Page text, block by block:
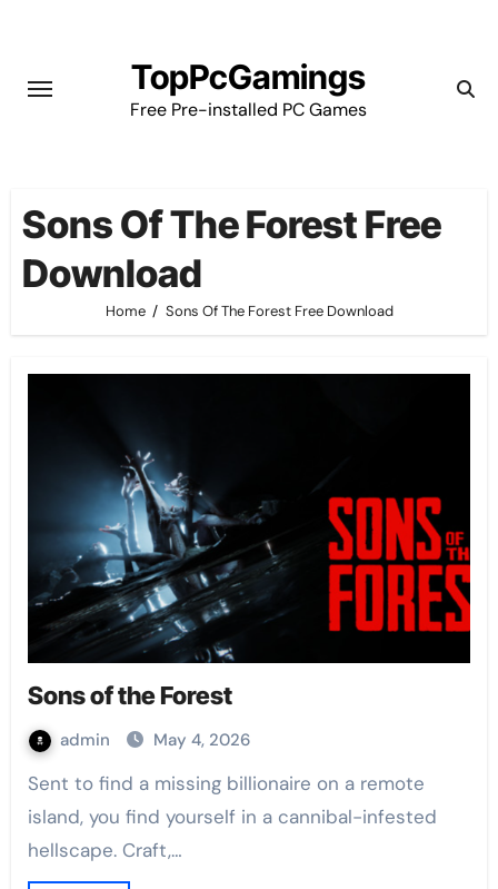
content
TopPcGamings
Free Pre-installed PC Games
Sons Of The Forest Free
Download
Home Sons Of The Forest Free Download
Sons of the Forest
admin May 4, 2026
Sent to find a missing billionaire on a remote
island, you find yourself in a cannibal-infested
hellscape. Craft,…